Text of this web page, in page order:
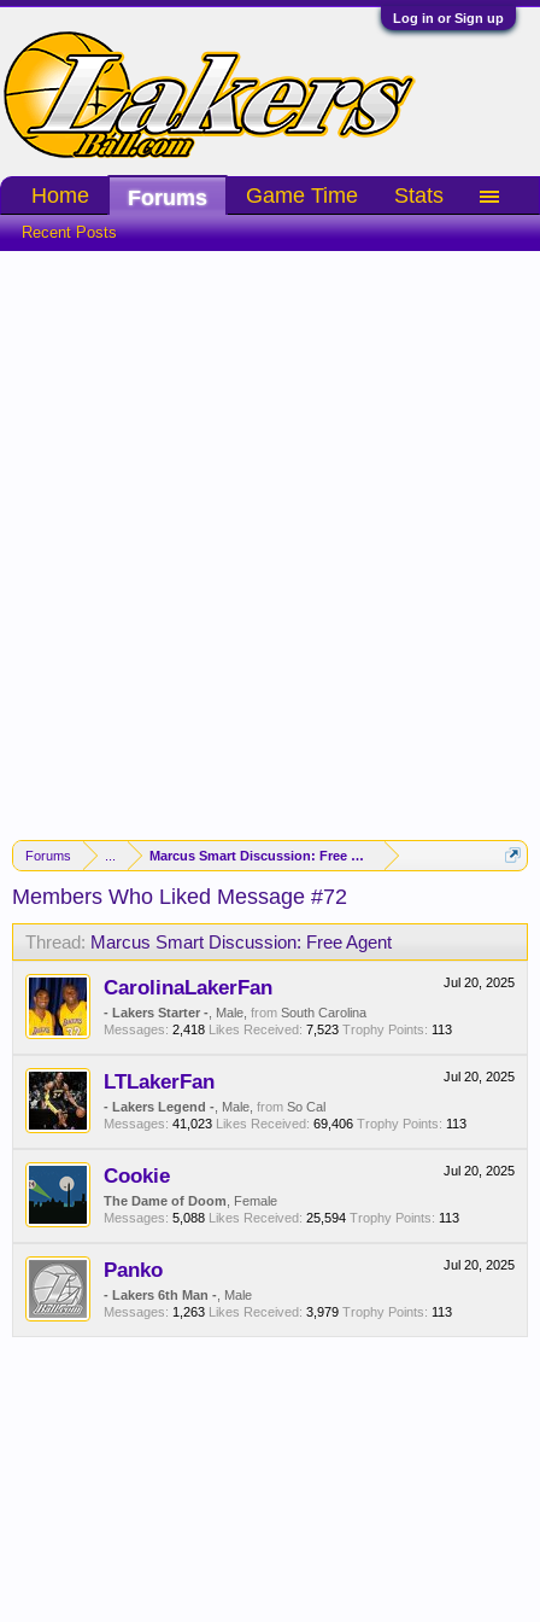
Log in or Sign up
Forums Marcus Smart Discussion: Free Agent
Members Who Liked Message #72
Thread: Marcus Smart Discussion: Free Agent
Jul 20, 2025
CarolinaLakerFan
- Lakers Starter - , Male, from South Carolina
Messages: 2,418 Likes Received: 7,523 Trophy Points: 113
Jul 20, 2025
LTLakerFan
- Lakers Legend - , Male, from So Cal
Messages: 41,023 Likes Received: 69,406 Trophy Points: 113
Jul 20, 2025
Cookie
The Dame of Doom , Female
Messages: 5,088 Likes Received: 25,594 Trophy Points: 113
Jul 20, 2025
Panko
- Lakers 6th Man - , Male
Messages: 1,263 Likes Received: 3,979 Trophy Points: 113
Home Forums
Recent Posts
Game Time Stats